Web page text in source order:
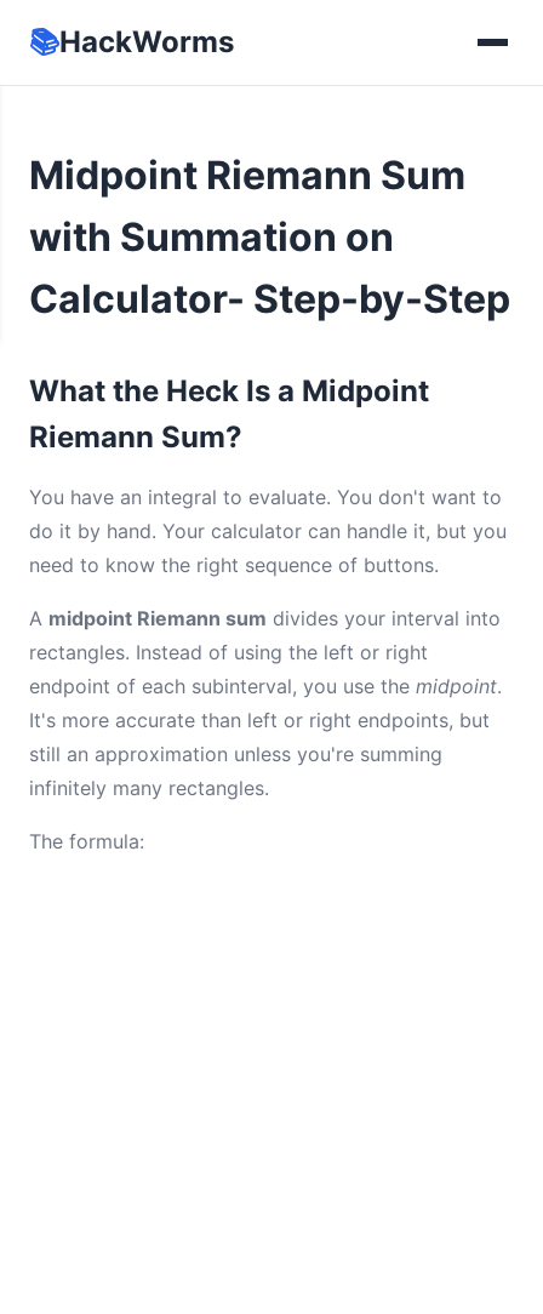
📚HackWorms
Midpoint Riemann Sum
with Summation on
Calculator- Step-by-Step
What the Heck Is a Midpoint
Riemann Sum?
You have an integral to evaluate. You don't want to
do it by hand. Your calculator can handle it, but you
need to know the right sequence of buttons.
A midpoint Riemann sum divides your interval into
rectangles. Instead of using the left or right
endpoint of each subinterval, you use the midpoint.
It's more accurate than left or right endpoints, but
still an approximation unless you're summing
infinitely many rectangles.
The formula: